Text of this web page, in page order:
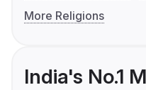
More Religions
India's No.1